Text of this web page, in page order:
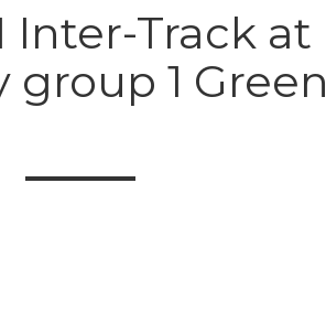
Inter-Track at
1 Green